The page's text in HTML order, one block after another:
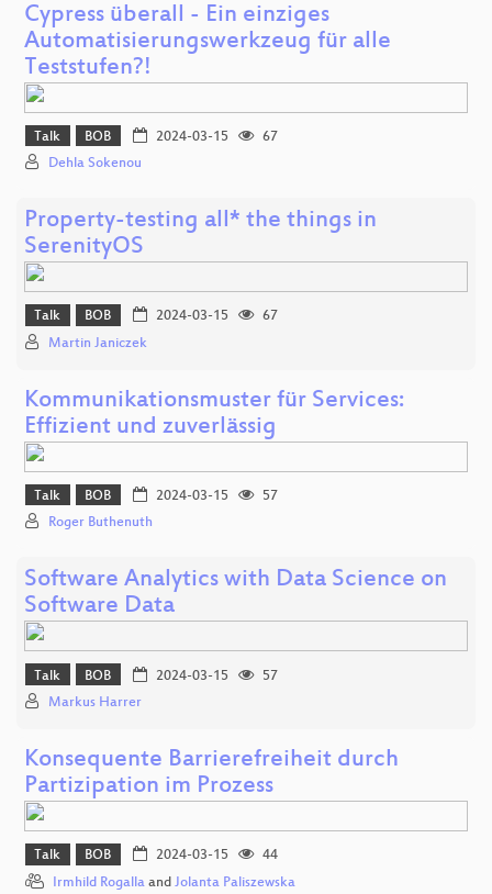
Cypress überall - Ein einziges
Automatisierungswerkzeug für alle
Teststufen?!
Talk BOB 2024-03-15
67
Dehla Sokenou
Property-testing all* the things in
SerenityOS
Talk BOB 2024-03-15
67
Martin Janiczek
Kommunikationsmuster für Services:
Effizient und zuverlässig
Talk BOB 2024-03-15
57
Roger Buthenuth
Software Analytics with Data Science on
Software Data
Talk BOB 2024-03-15
57
Markus Harrer
Konsequente Barrierefreiheit durch
Partizipation im Prozess
Talk BOB 2024-03-15
44
Irmhild Rogalla and Jolanta Paliszewska